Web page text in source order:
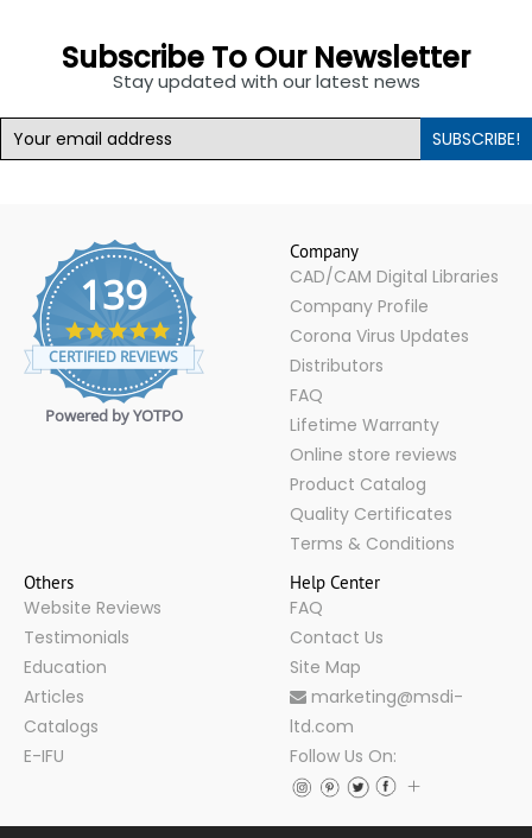
Subscribe To Our Newsletter
Stay updated with our latest news
SUBSCRIBE!
139
4.9
star
rating
CERTIFIED REVIEWS
Powered by YOTPO
Company
CAD/CAM Digital Libraries
Company Profile
Corona Virus Updates
Distributors
FAQ
Lifetime Warranty
Online store reviews
Product Catalog
Quality Certificates
Terms & Conditions
Others
Website Reviews
Testimonials
Education
Articles
Catalogs
E-IFU
Help Center
FAQ
Contact Us
Site Map
marketing@msdi-
ltd.com
Follow Us On: